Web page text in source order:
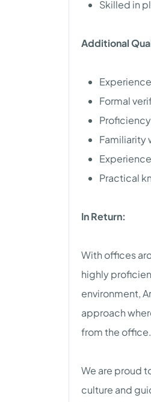
Skilled in
Additional
Formal
Familiarity
Practical
In Return:
With offices
highly
environment,
approach
from the office.
We are proud
culture and